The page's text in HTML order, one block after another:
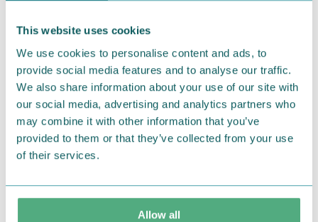
This website uses cookies
We use cookies to personalise content and ads, to
provide social media features and to analyse our traffic.
We also share information about your use of our site with
our social media, advertising and analytics partners who
may combine it with other information that you’ve
provided to them or that they’ve collected from your use
of their services.
Allow all
Rococo."
Bring some love to your kitchen experiments! On
the kitchen towel, you can spot the sweethearts
Moomintroll and Snorkmaiden. Arabia kitchen
towel set, 50 x 70 cm, GOTS.
Return Policy
items supplied by us did not suit your needs and